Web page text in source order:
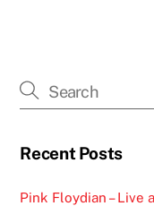
Recent Posts
Pink Floydian – Live